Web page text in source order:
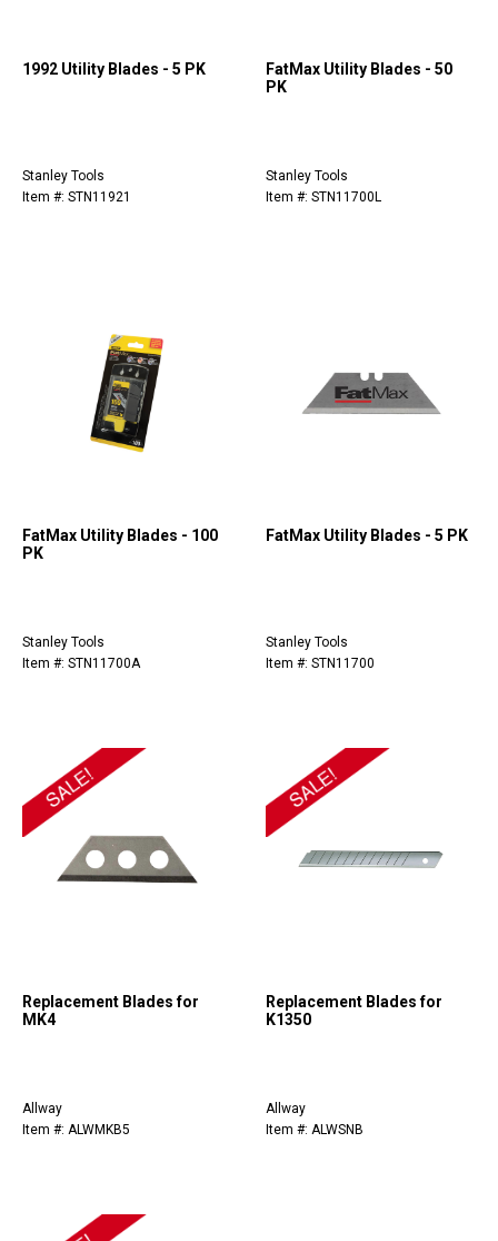
1992 Utility Blades - 5 PK
Stanley Tools
Item #: STN11921
FatMax Utility Blades - 50
PK
Stanley Tools
Item #: STN11700L
FatMax Utility Blades - 100
PK
Stanley Tools
Item #: STN11700A
FatMax Utility Blades - 5 PK
Stanley Tools
Item #: STN11700
Replacement Blades for
MK4
Allway
Item #: ALWMKB5
Replacement Blades for
K1350
Allway
Item #: ALWSNB